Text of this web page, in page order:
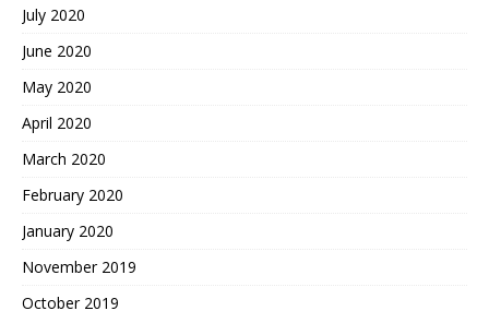
July 2020
June 2020
May 2020
April 2020
March 2020
February 2020
January 2020
November 2019
October 2019